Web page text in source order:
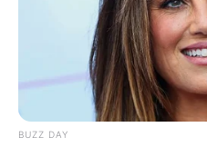
BUZZ DAY